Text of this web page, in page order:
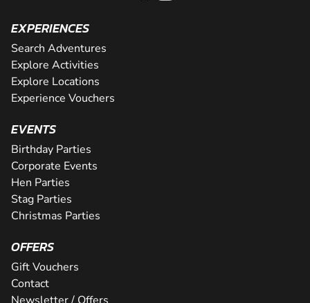
EXPERIENCES
Search Adventures
Explore Activities
Explore Locations
Experience Vouchers
EVENTS
Birthday Parties
Corporate Events
Hen Parties
Stag Parties
Christmas Parties
OFFERS
Gift Vouchers
Contact